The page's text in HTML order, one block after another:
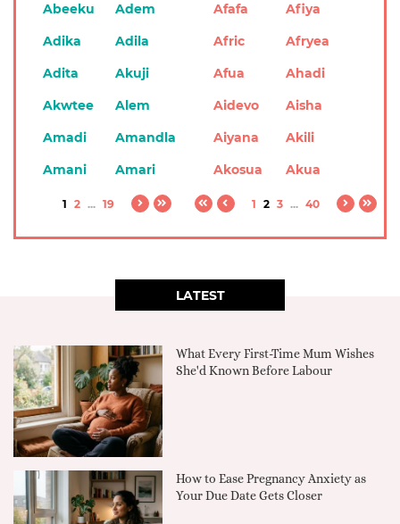
Abeeku
Adem
Adika
Adila
Adita
Akuji
Akwtee
Alem
Amadi
Amandla
Amani
Amari
1 2 ... 19
Afafa
Afiya
Afric
Afryea
Afua
Ahadi
Aidevo
Aisha
Aiyana
Akili
Akosua
Akua
1 2 3 ... 40
LATEST
What Every First-Time Mum Wishes
She'd Known Before Labour
How to Ease Pregnancy Anxiety as
Your Due Date Gets Closer